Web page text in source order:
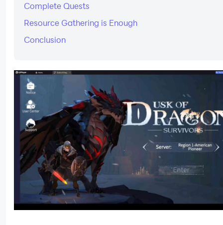
Complete Quests
Resource Gathering is Enough
Conclusion